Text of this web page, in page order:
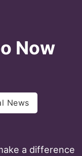
Now
News
a difference